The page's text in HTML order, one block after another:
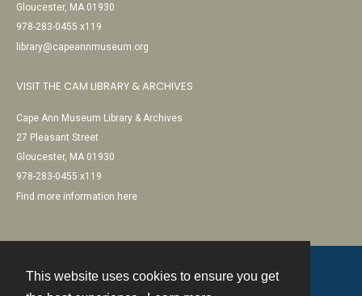
This website uses cookies to ensure you get
Gloucester, MA 01930
978-283-0455 x119
library@capeannmuseum.org
VISIT THE CAM LIBRARY & ARCHIVES
Cape Ann Museum Library & Archives
27 Pleasant Street
Gloucester, MA 01930
978-283-0455 x119
Find more information here